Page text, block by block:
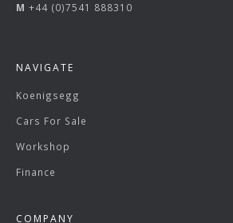
M +44 (0)7541 888310
NAVIGATE
Koenigsegg
Cars For Sale
Workshop
Finance
COMPANY